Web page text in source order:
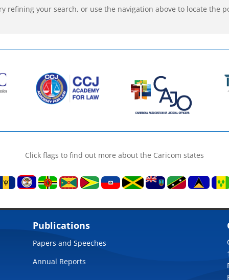
refining your search, or use the navigation above to locate the
Click flags to find out more about the Caricom states
Publications
Papers and Speeches
Annual Reports